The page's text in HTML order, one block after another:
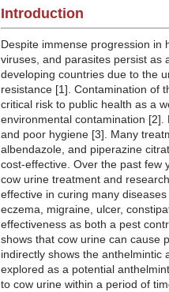
Introduction
Despite immense progression in
viruses, and parasites persist as
developing countries due to the
resistance [1]. Contamination of
critical risk to public health as a
environmental contamination
and poor hygiene [3]. Many
albendazole, and piperazine
cost-effective. Over the past few
cow urine treatment and
effective in curing many
eczema, migraine, ulcer,
effectiveness as both a pest
shows that cow urine can cause
indirectly shows the anthelmintic
explored as a potential
to cow urine within a period of